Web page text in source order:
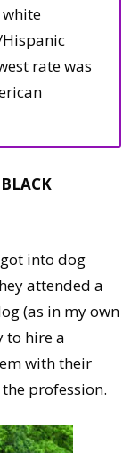
white
rate was
into dog
attended a
(as in my own
to hire a
with their
profession.